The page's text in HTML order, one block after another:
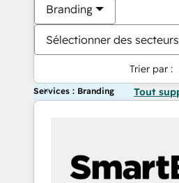
Branding
Sélectionner des
Trier par :
Services : Branding Tout